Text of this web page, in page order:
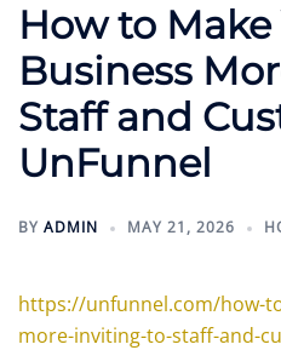
How to Make
Business
Staff and
UnFunnel
BY ADMIN MAY 21, 2026
https://unfunnel.com/how-
more-inviting-to-staff-and-